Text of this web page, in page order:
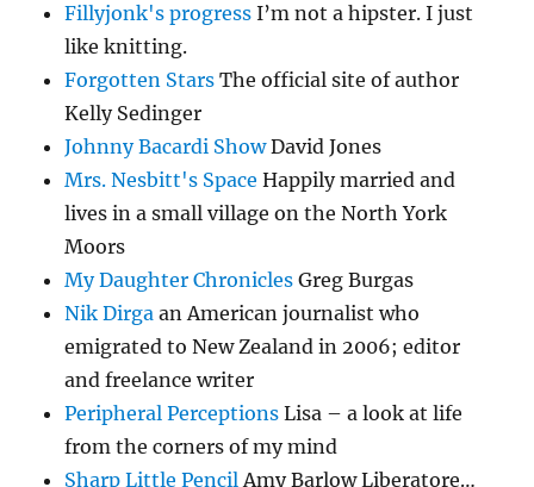
Fillyjonk's progress I’m not a hipster. I just
like knitting.
Forgotten Stars The official site of author
Kelly Sedinger
Johnny Bacardi ShowDavid Jones
Mrs. Nesbitt's Space Happily married and
lives in a small village on the North York
Moors
My Daughter Chronicles Greg Burgas
Nik Dirga an American journalist who
emigrated to New Zealand in 2006; editor
and freelance writer
Peripheral Perceptions Lisa – a look at life
from the corners of my mind
Sharp Little PencilAmy Barlow Liberatore…